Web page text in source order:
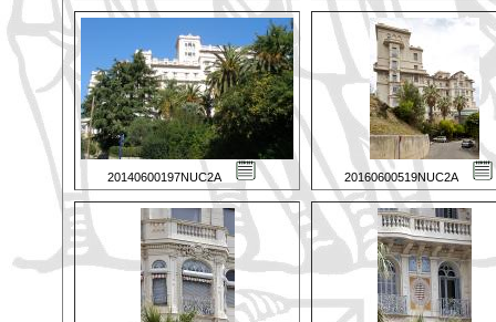
20140600197NUC2A 20160600519NUC2A